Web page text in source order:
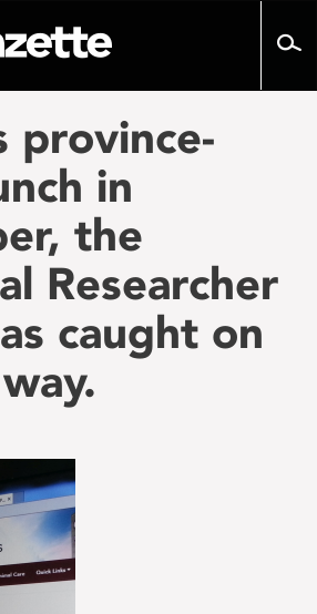
province-
in
the
Researcher
caught on